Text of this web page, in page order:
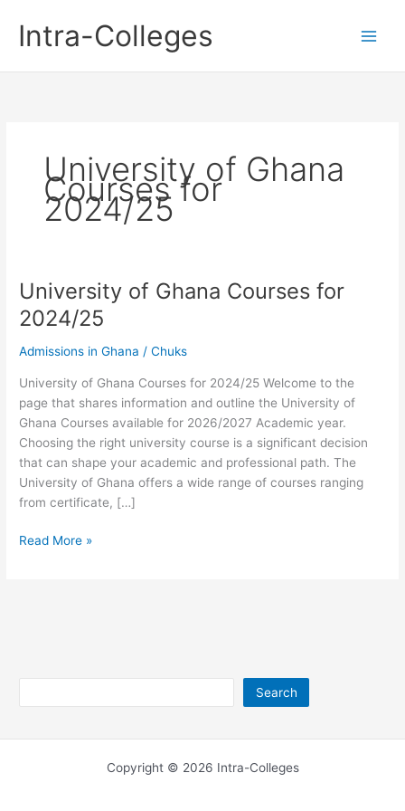
contentIntra-Colleges
University of Ghana
Courses for
2024/25
University of Ghana Courses for
2024/25
Admissions in Ghana /Chuks
University of Ghana Courses for 2024/25 Welcome to the
page that shares information and outline the University of
Ghana Courses available for 2026/2027 Academic year.
Choosing the right university course is a significant decision
that can shape your academic and professional path. The
University of Ghana offers a wide range of courses ranging
from certificate, […]
University
Read More »
Search
Copyright © 2026 Intra-Colleges